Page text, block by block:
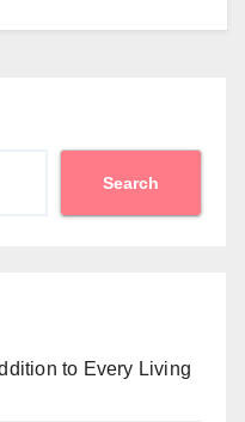
Search
to Every Living